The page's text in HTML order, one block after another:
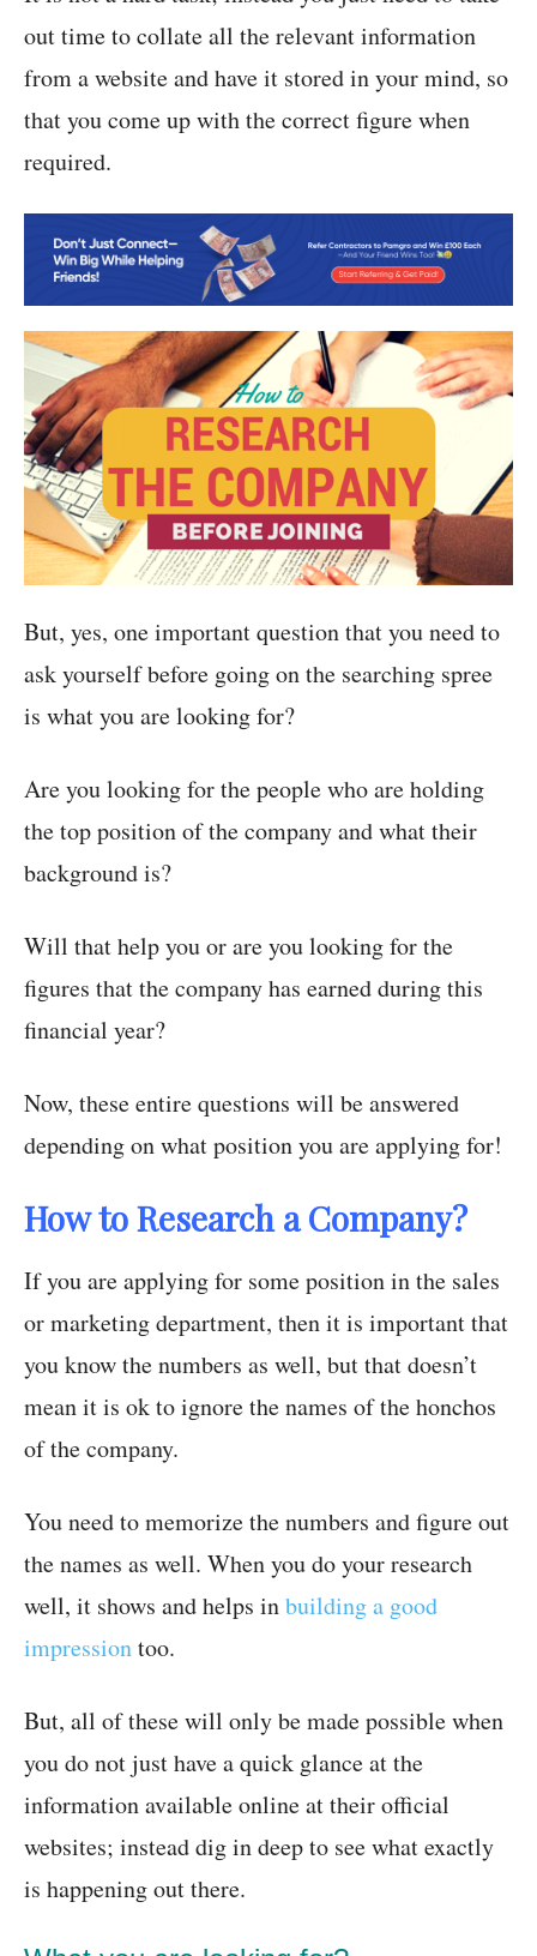
out time to collate all the relevant information
from a website and have it stored in your mind, so
that you come up with the correct figure when
required.
But, yes, one important question that you need to
ask yourself before going on the searching spree
is what you are looking for?
Are you looking for the people who are holding
the top position of the company and what their
background is?
Will that help you or are you looking for the
figures that the company has earned during this
financial year?
Now, these entire questions will be answered
depending on what position you are applying for!
How to Research a Company?
If you are applying for some position in the sales
or marketing department, then it is important that
you know the numbers as well, but that doesn’t
mean it is ok to ignore the names of the honchos
of the company.
You need to memorize the numbers and figure out
the names as well. When you do your research
well, it shows and helps inbuilding a good
impressiontoo.
But, all of these will only be made possible when
you do not just have a quick glance at the
information available online at their official
websites; instead dig in deep to see what exactly
is happening out there.